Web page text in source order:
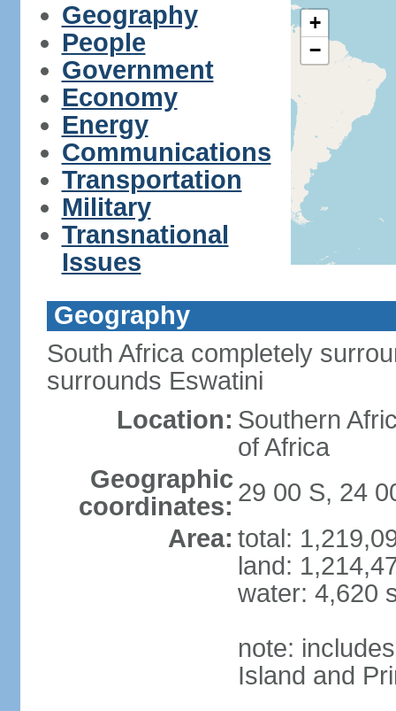
Geography
People
Government
Economy
Energy
Communications
Transportation
Military
Transnational
Issues
+
−
Geography
South Africa completely
surrounds Eswatini
Location: Southern
of Africa
Geographic
coordinates: 29 00 S, 24
Area: total:
land:
water: 4,620
note:
Island and